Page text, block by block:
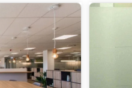
Enterprise Office
Rent furnished workspaces
with the latest technology.
Traditional Office
A traditional office setup with a
Community
Networking
Host Guide
Host your workspace